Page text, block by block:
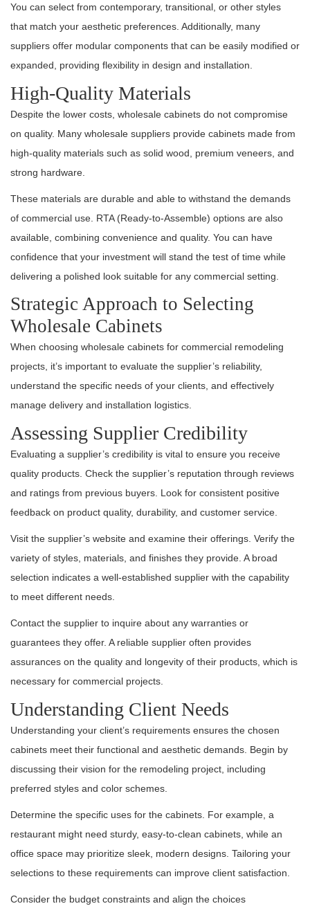
You can select from contemporary, transitional, or other styles
that match your aesthetic preferences. Additionally, many
suppliers offer modular components that can be easily modified or
expanded, providing flexibility in design and installation.
High-Quality Materials
Despite the lower costs, wholesale cabinets do not compromise
on quality. Many wholesale suppliers provide cabinets made from
high-quality materials such as solid wood, premium veneers, and
strong hardware.
These materials are durable and able to withstand the demands
of commercial use. RTA (Ready-to-Assemble) options are also
available, combining convenience and quality. You can have
confidence that your investment will stand the test of time while
delivering a polished look suitable for any commercial setting.
Strategic Approach to Selecting
Wholesale Cabinets
When choosing wholesale cabinets for commercial remodeling
projects, it’s important to evaluate the supplier’s reliability,
understand the specific needs of your clients, and effectively
manage delivery and installation logistics.
Assessing Supplier Credibility
Evaluating a supplier’s credibility is vital to ensure you receive
quality products. Check the supplier’s reputation through reviews
and ratings from previous buyers. Look for consistent positive
feedback on product quality, durability, and customer service.
Visit the supplier’s website and examine their offerings. Verify the
variety of styles, materials, and finishes they provide. A broad
selection indicates a well-established supplier with the capability
to meet different needs.
Contact the supplier to inquire about any warranties or
guarantees they offer. A reliable supplier often provides
assurances on the quality and longevity of their products, which is
necessary for commercial projects.
Understanding Client Needs
Understanding your client’s requirements ensures the chosen
cabinets meet their functional and aesthetic demands. Begin by
discussing their vision for the remodeling project, including
preferred styles and color schemes.
Determine the specific uses for the cabinets. For example, a
restaurant might need sturdy, easy-to-clean cabinets, while an
office space may prioritize sleek, modern designs. Tailoring your
selections to these requirements can improve client satisfaction.
Consider the budget constraints and align the choices